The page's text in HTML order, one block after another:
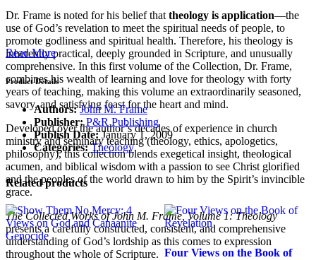
Dr. Frame is noted for his belief that theology is application—the
use of God’s revelation to meet the spiritual needs of people, to
promote godliness and spiritual health. Therefore, his theology is
inherently practical, deeply grounded in Scripture, and unusually
comprehensive. In this first volume of the Collection, Dr. Frame,
combines his wealth of learning and love for theology with forty
years of teaching, making this volume an extraordinarily seasoned,
savory, and satisfying feast for the heart and mind.
Developed over the author’s decades of experience in church
ministry and seminary teaching (theology, ethics, apologetics,
philosophy), this collection blends exegetical insight, theological
acumen, and biblical wisdom with a passion to see Christ glorified
and the peoples of the world drawn to him by the Spirit’s invincible
grace.
The Collected Works of John M. Frame, Volume 1: Theology
presents a carefully constructed, consistent, and comprehensive
understanding of God’s lordship as this comes to expression
throughout the whole of Scripture.
Read More
Product Details
Authors:John M. Frame
Publisher:P&R Publishing
Publish Date:January 1, 2009
Categories:Theology
Related products
Four Views on the Book of